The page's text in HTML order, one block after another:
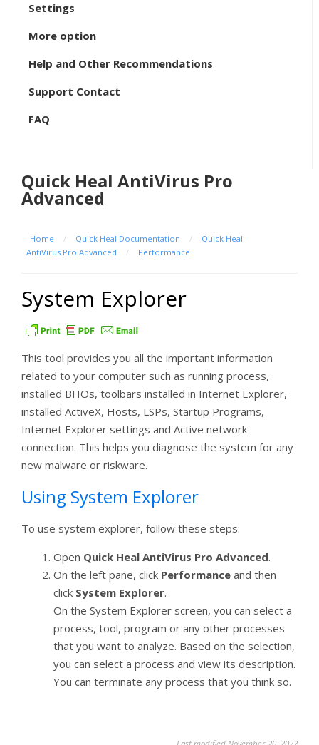
Settings
More option
Help and Other Recommendations
Support Contact
FAQ
Quick Heal AntiVirus Pro
Advanced
Home / Quick Heal Documentation /
Quick Heal
AntiVirus Pro Advanced
/ Performance
System Explorer
This tool provides you all the important information
related to your computer such as running process,
installed BHOs, toolbars installed in Internet Explorer,
installed ActiveX, Hosts, LSPs, Startup Programs,
Internet Explorer settings and Active network
connection. This helps you diagnose the system for any
new malware or riskware.
Using System Explorer
To use system explorer, follow these steps:
Open Quick Heal AntiVirus Pro Advanced.
On the left pane, click Performance and then
click System Explorer.
On the System Explorer screen, you can select a
process, tool, program or any other processes
that you want to analyze. Based on the selection,
you can select a process and view its description.
You can terminate any process that you think so.